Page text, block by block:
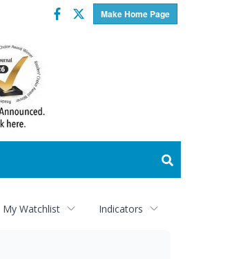
Make Home Page
Facebook
Twitter
My Watchlist Indicators